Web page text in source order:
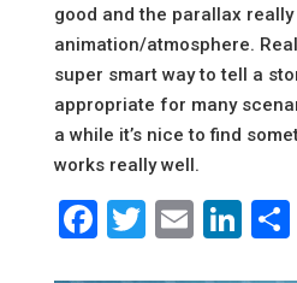
good and the parallax
animation/atmosphere.
super smart way to tell a
appropriate for many
a while it’s nice to find
works really well.
Facebook
Twitter
Email